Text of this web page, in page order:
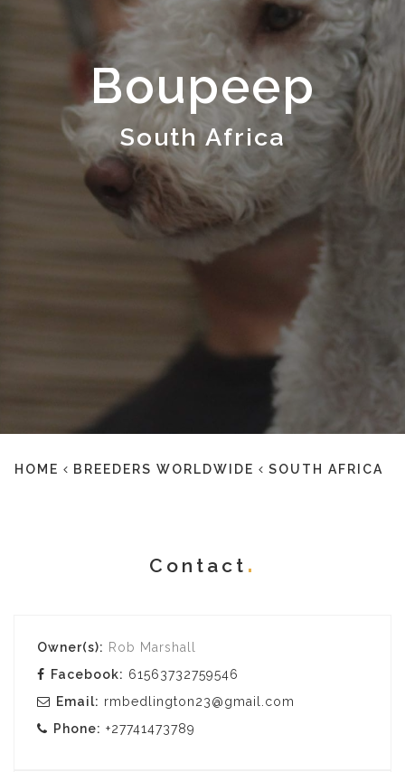
Boupeep
South Africa
HOME BREEDERS WORLDWIDE SOUTH AFRICA
Contact
Owner(s): Rob Marshall
Facebook: 61563732759546
Email: rmbedlington23@gmail.com
Phone: +27741473789